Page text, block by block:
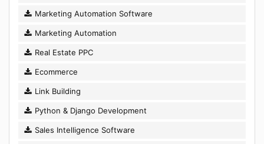
Marketing Automation Software
Marketing Automation
Real Estate PPC
Ecommerce
Link Building
Python & Django Development
Sales Intelligence Software